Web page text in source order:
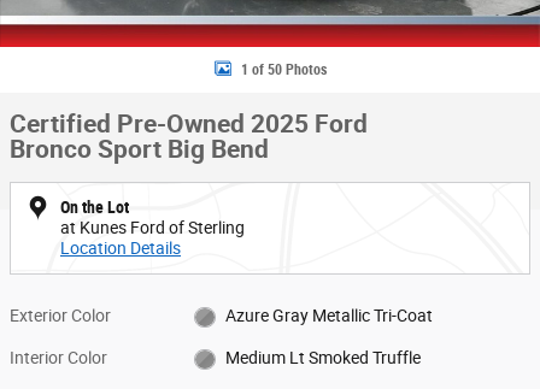
1 of 50 Photos
Certified Pre-Owned 2025 Ford
Bronco Sport Big Bend
On the Lot
at Kunes Ford of Sterling
Location Details
Exterior Color Azure Gray Metallic Tri-Coat
Interior Color Medium Lt Smoked Truffle